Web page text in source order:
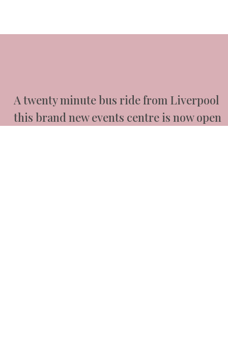
A twenty minute bus ride from Liverpool
this brand new events centre is now open